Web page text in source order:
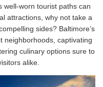
well-worn tourist paths can
attractions, why not take a
sides? Baltimore’s
neighborhoods, captivating
culinary options sure to
alike.